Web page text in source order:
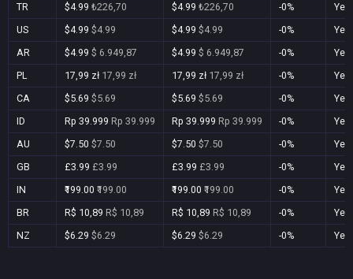
TR
$4.99 ₺226,70 $4.99 ₺226,70 -0%
Yes
US
$4.99 $4.99 $4.99 $4.99 -0%
Yes
AR
$4.99 $ 6.949,87 $4.99 $ 6.949,87 -0%
Yes
PL
17,99 zł 17,99 zł 17,99 zł 17,99 zł -0%
Yes
CA
$5.69 $5.69 $5.69 $5.69 -0%
Yes
ID
Rp 39.999 Rp 39.999 Rp 39.999 Rp 39.999 -0%
Yes
AU
$7.50 $7.50 $7.50 $7.50 -0%
Yes
GB
£3.99 £3.99 £3.99 £3.99 -0%
Yes
IN
₹199.00 ₹199.00 ₹199.00 ₹199.00 -0%
Yes
BR
R$ 10,89 R$ 10,89 R$ 10,89 R$ 10,89 -0%
Yes
NZ
$6.29 $6.29 $6.29 $6.29 -0% Yes